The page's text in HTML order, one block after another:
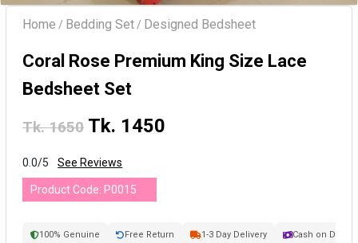
Home / Bedding Set / Designed Bedsheet
Coral Rose Premium King Size Lace
Bedsheet Set
Tk. 1650 Tk. 1450
0.0/5 See Reviews
Product Code: P0015
100% Genuine Free Return 1-3 Day Delivery Cash on